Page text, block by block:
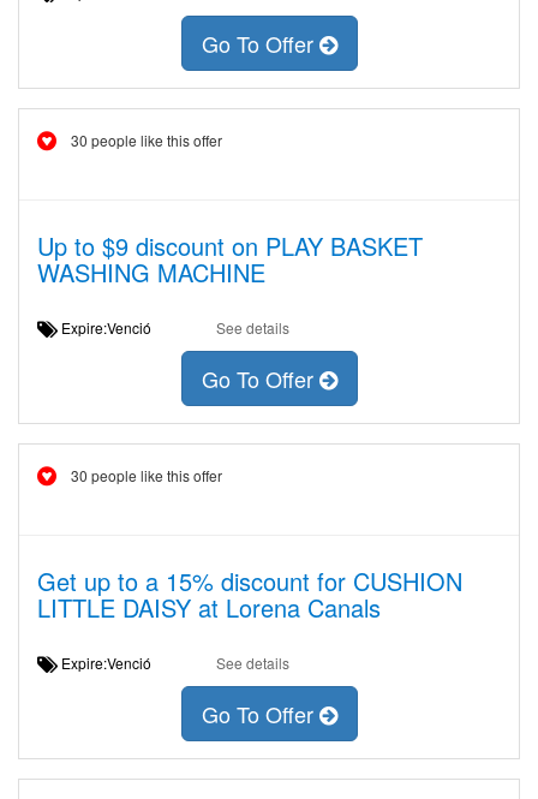
Go To Offer
30 people like this offer
Up to $9 discount on PLAY BASKET
WASHING MACHINE
Expire:Venció See details
Go To Offer
30 people like this offer
Get up to a 15% discount for CUSHION
LITTLE DAISY at Lorena Canals
Expire:Venció See details
Go To Offer